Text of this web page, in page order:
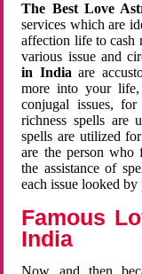
The Best Love
services which are
affection life to cash
various issue and
in Indiaare
more into your
conjugal issues,
richness spells are
spells are utilized
are the person who
the assistance of
each issue looked
Famous
India